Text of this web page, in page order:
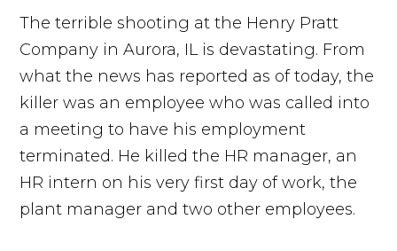
The terrible shooting at the Henry Pratt
Company in Aurora, IL is devastating. From
what the news has reported as of today, the
killer was an employee who was called into
a meeting to have his employment
terminated. He killed the HR manager, an
HR intern on his very first day of work, the
plant manager and two other employees.